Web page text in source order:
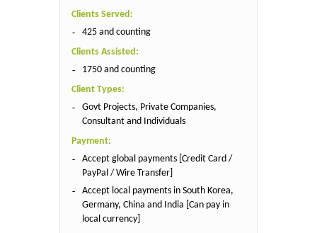
Clients Served:
425 and counting
Clients Assisted:
1750 and counting
Client Types:
Govt Projects, Private Companies,
Consultant and Individuals
Payment:
Accept global payments [Credit Card /
PayPal / Wire Transfer]
Accept local payments in South Korea,
Germany, China and India [Can pay in
local currency]